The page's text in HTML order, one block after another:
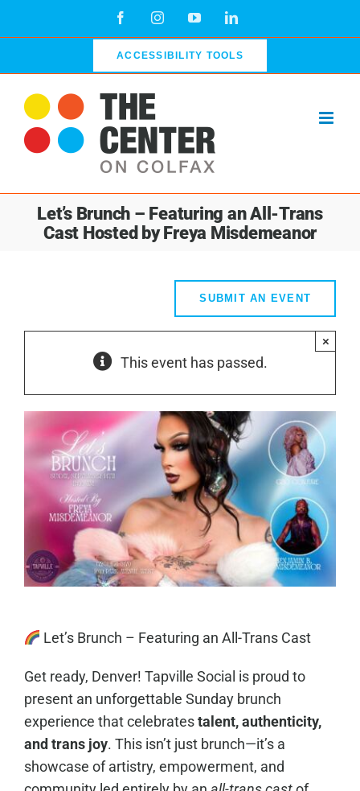
FacebookInstagramYouTubeLinkedIn
ACCESSIBILITY TOOLS
Let’s Brunch – Featuring an All-Trans
Cast Hosted by Freya Misdemeanor
SUBMIT AN EVENT
This event has passed.
×
Let’s Brunch – Featuring an All-Trans Cast
Get ready, Denver! Tapville Social is proud to
present an unforgettable Sunday brunch
experience that celebratestalent, authenticity,
and trans joy. This isn’t just brunch—it’s a
showcase of artistry, empowerment, and